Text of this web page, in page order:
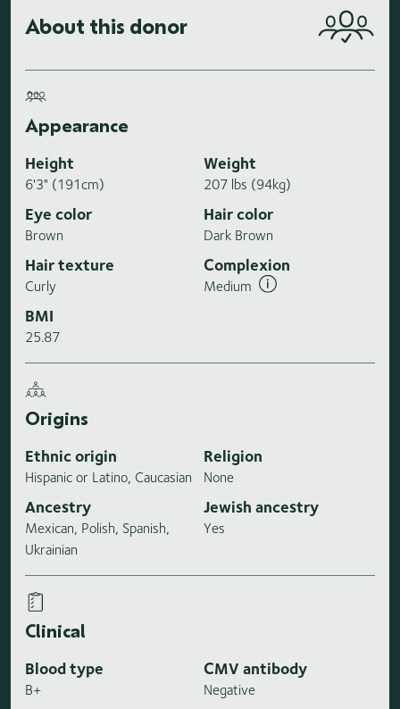
About this donor
Appearance
Height
6'3" (191cm)
Weight
207 lbs (94kg)
Eye color
Brown
Hair color
Dark Brown
Hair texture
Curly
Complexion
Medium
BMI
25.87
Origins
Ethnic origin
Hispanic or Latino, Caucasian
Religion
None
Ancestry
Mexican, Polish, Spanish,
Ukrainian
Jewish ancestry
Yes
Clinical
Blood type
B+
CMV antibody
Negative